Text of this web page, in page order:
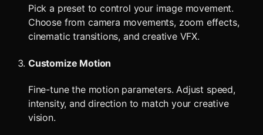
Pick a preset to control your image movement.
Choose from camera movements, zoom effects,
cinematic transitions, and creative VFX.
Customize Motion
Fine-tune the motion parameters. Adjust speed,
intensity, and direction to match your creative
vision.